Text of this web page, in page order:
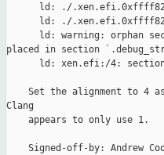
ld: ./
ld: ./
ld: warning: orphan
placed in section
ld: xen.efi:/4:
Set the alignment to 4
Clang
    appears to only use 1.
Signed-off-by: Andrew